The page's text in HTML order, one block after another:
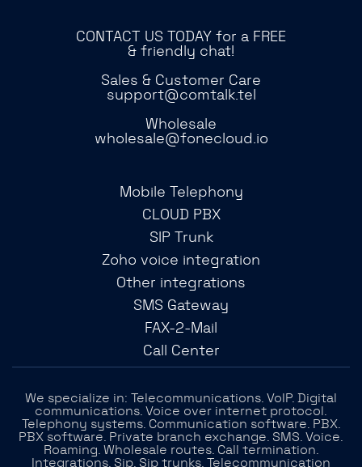
CONTACT US TODAY for a FREE
& friendly chat!
Sales & Customer Care
support@comtalk.tel
Wholesale
wholesale@fonecloud.io
Mobile Telephony
CLOUD PBX
SIP Trunk
Zoho voice integration
Other integrations
SMS Gateway
FAX-2-Mail
Call Center
We specialize in: Telecommunications. VoIP. Digital
communications. Voice over internet protocol.
Telephony systems. Communication software. PBX.
PBX software. Private branch exchange. SMS. Voice.
Roaming. Wholesale routes. Call termination.
Integrations. Sip. Sip trunks. Telecommunication